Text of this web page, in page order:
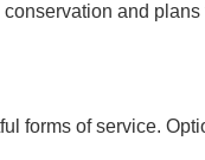
and
forms of service.